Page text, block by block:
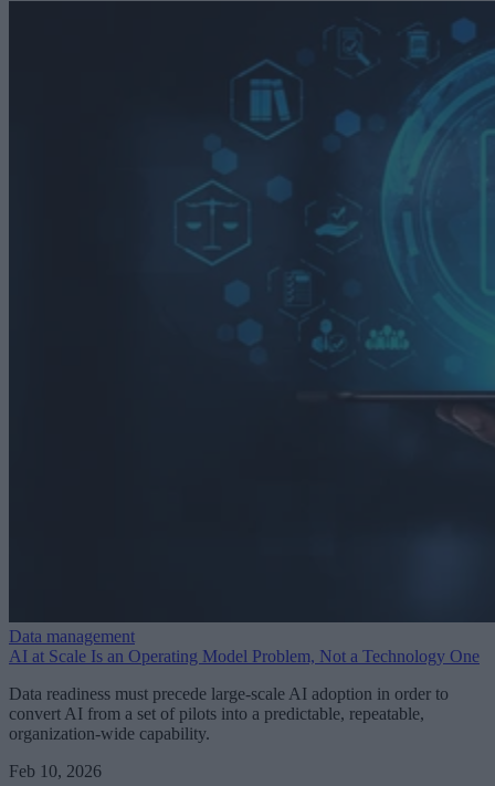
Data management
AI at Scale Is an Operating Model Problem, Not a Technology One
Data readiness must precede large-scale AI adoption in order to
convert AI from a set of pilots into a predictable, repeatable,
organization-wide capability.
Feb 10, 2026